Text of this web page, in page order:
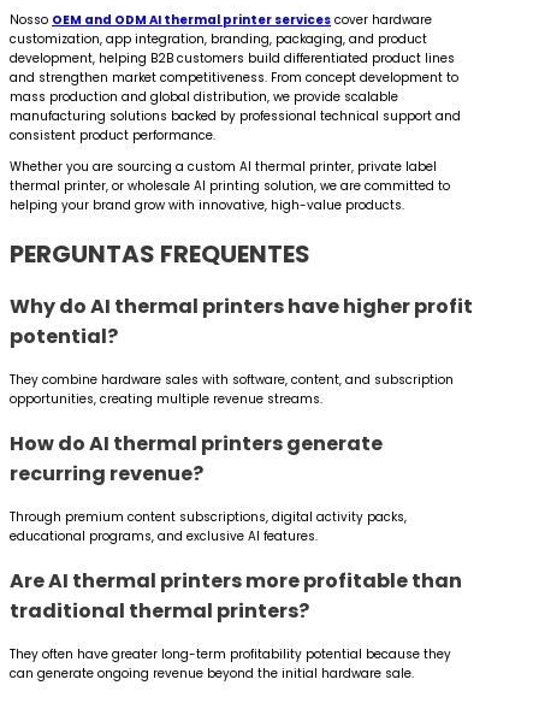
Nosso OEM and ODM AI thermal printer services cover hardware
customization, app integration, branding, packaging, and product
development, helping B2B customers build differentiated product lines
and strengthen market competitiveness. From concept development to
mass production and global distribution, we provide scalable
manufacturing solutions backed by professional technical support and
consistent product performance.
Whether you are sourcing a custom AI thermal printer, private label
thermal printer, or wholesale AI printing solution, we are committed to
helping your brand grow with innovative, high-value products.
PERGUNTAS FREQUENTES
Why do AI thermal printers have higher profit
potential?
They combine hardware sales with software, content, and subscription
opportunities, creating multiple revenue streams.
How do AI thermal printers generate
recurring revenue?
Through premium content subscriptions, digital activity packs,
educational programs, and exclusive AI features.
Are AI thermal printers more profitable than
traditional thermal printers?
They often have greater long-term profitability potential because they
can generate ongoing revenue beyond the initial hardware sale.